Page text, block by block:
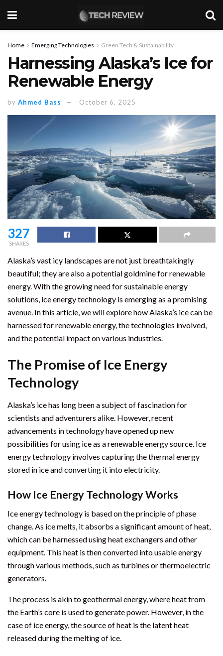
Home Emerging Technologies Green Tech & Sustainability
Harnessing Alaska’s Ice for
Renewable Energy
by Ahmed Bass October 6, 2025
327
SHARES
Alaska’s vast icy landscapes are not just breathtakingly
beautiful; they are also a potential goldmine for renewable
energy. With the growing need for sustainable energy
solutions, ice energy technology is emerging as a promising
avenue. In this article, we will explore how Alaska’s ice can be
harnessed for renewable energy, the technologies involved,
and the potential impact on various industries.
The Promise of Ice Energy
Technology
Alaska’s ice has long been a subject of fascination for
scientists and adventurers alike. However, recent
advancements in technology have opened up new
possibilities for using ice as a renewable energy source. Ice
energy technology involves capturing the thermal energy
stored in ice and converting it into electricity.
How Ice Energy Technology Works
Ice energy technology is based on the principle of phase
change. As ice melts, it absorbs a significant amount of heat,
which can be harnessed using heat exchangers and other
equipment. This heat is then converted into usable energy
through various methods, such as turbines or thermoelectric
generators.
The process is akin to geothermal energy, where heat from
the Earth’s core is used to generate power. However, in the
case of ice energy, the source of heat is the latent heat
released during the melting of ice.